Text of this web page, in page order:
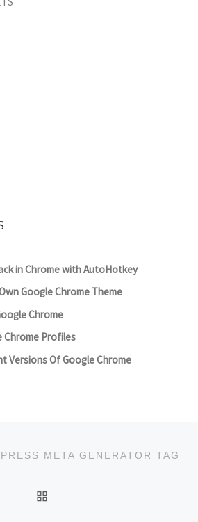
in Chrome with AutoHotkey
Google Chrome Theme
Chrome
Chrome Profiles
Versions Of Google Chrome
META GENERATOR TAG